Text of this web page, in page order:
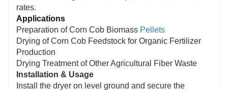
rates.
Applications
Preparation of Corn Cob Biomass Pellets
Drying of Corn Cob Feedstock for Organic Fertilizer
Production
Drying Treatment of Other Agricultural Fiber Waste
Installation & Usage
Install the dryer on level ground and secure the